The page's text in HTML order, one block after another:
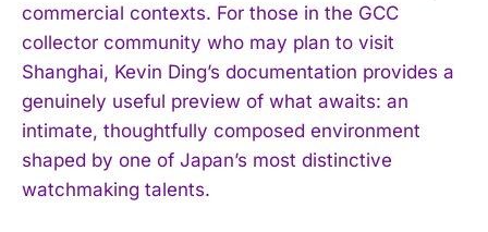
I WANT IN
I've read and accept the Privacy Policy .
commercial contexts. For those in the GCC
collector community who may plan to visit
Shanghai, Kevin Ding’s documentation provides a
genuinely useful preview of what awaits: an
intimate, thoughtfully composed environment
shaped by one of Japan’s most distinctive
watchmaking talents.